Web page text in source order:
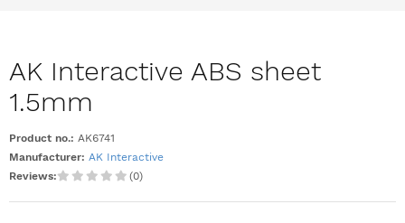
AK Interactive ABS sheet
1.5mm
Product no.: AK6741
Manufacturer: AK Interactive
Reviews:
(0)